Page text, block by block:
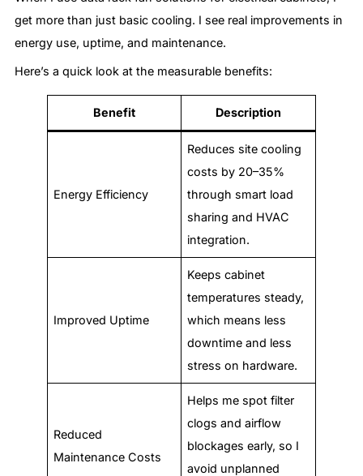
get more than just basic cooling. I see real improvements in
energy use, uptime, and maintenance.
Here’s a quick look at the measurable benefits:
Benefit Description
Energy Efficiency
Reduces site cooling
costs by 20–35%
through smart load
sharing and HVAC
integration.
Improved Uptime
Keeps cabinet
temperatures steady,
which means less
downtime and less
stress on hardware.
Reduced
Maintenance Costs
Helps me spot filter
clogs and airflow
blockages early, so I
avoid unplanned